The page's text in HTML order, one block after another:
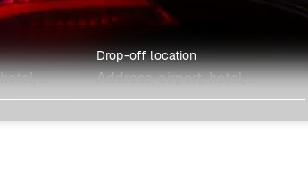
Drop-off location